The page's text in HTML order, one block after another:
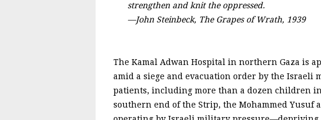
strengthen and knit the oppressed.
—John Steinbeck, The Grapes of Wrath, 1939
The Kamal Adwan Hospital in northern Gaza is
amid a siege and evacuation order by the Israeli
patients, including more than a dozen children
southern end of the Strip, the Mohammed Yusuf